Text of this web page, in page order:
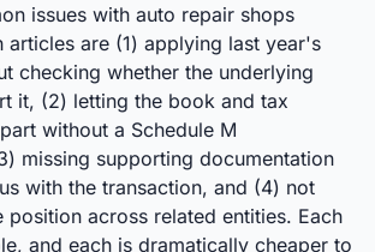
issues with auto repair shops
articles are (1) applying last year's
checking whether the underlying
it, (2) letting the book and tax
without a Schedule M
missing supporting documentation
with the transaction, and (4) not
position across related entities. Each
and each is dramatically cheaper to